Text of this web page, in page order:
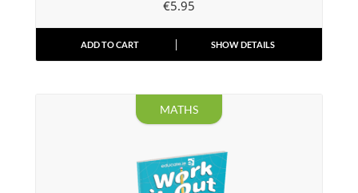
€5.95
ADD TO CART SHOW DETAILS
MATHS